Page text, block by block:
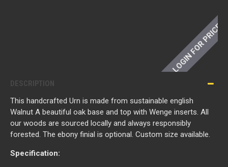
LOGIN FOR PRICE
DESCRIPTION
This handcrafted Urn is made from sustainable english
Walnut A beautiful oak base and top with Wenge inserts. All
our woods are sourced locally and always responsibly
forested. The ebony finial is optional. Custom size available.
Specification: